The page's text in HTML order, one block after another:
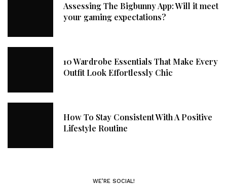
Assessing The Bigbunny App: Will it meet
your gaming expectations?
10 Wardrobe Essentials That Make Every
Outfit Look Effortlessly Chic
How To Stay Consistent With A Positive
Lifestyle Routine
WE’RE SOCIAL!